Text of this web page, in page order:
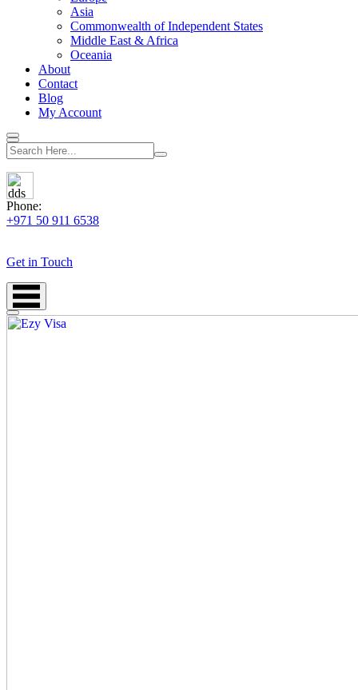
Asia
Commonwealth of Independent States
Middle East & Africa
Oceania
About
Contact
Blog
My Account
Phone:
+971 50 911 6538
Get in Touch